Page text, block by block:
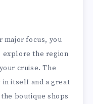
major focus, you
explore the region
cruise. The
in itself and a great
boutique shops